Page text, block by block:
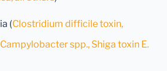
(Clostridium difficile toxin,
spp., Shiga toxin E.